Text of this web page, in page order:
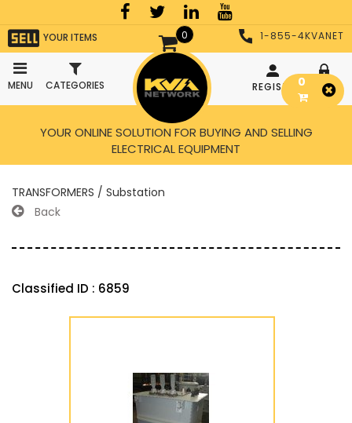
0
YOUR ITEMS
MENU CATEGORIES
1-855-4KVANET
REGISTER LOGIN
YOUR ONLINE SOLUTION FOR BUYING AND SELLING
ELECTRICAL EQUIPMENT
TRANSFORMERS / Substation
Back
Classified ID : 6859
0